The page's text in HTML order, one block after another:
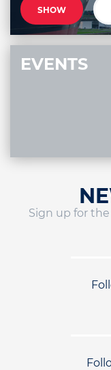
SHOW
EVENTS
Sign up for